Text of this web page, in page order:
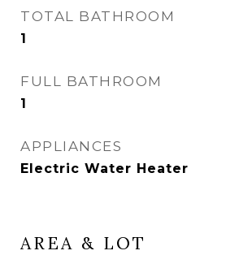
TOTAL BATHROOM
1
FULL BATHROOM
1
APPLIANCES
Electric Water Heater
AREA & LOT